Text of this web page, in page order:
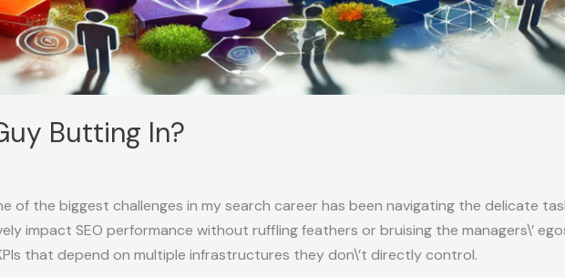
Butting In?
of the biggest challenges in my search career has been navigating the delicate
impact SEO performance without ruffling feathers or bruising the managers\’
that depend on multiple infrastructures they don\’t directly control.